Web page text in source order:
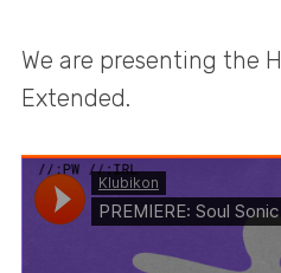
We are presenting the
Extended.